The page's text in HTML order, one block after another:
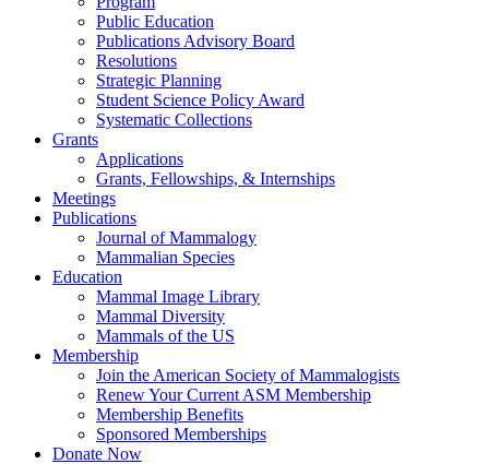
Public Education
Publications Advisory Board
Resolutions
Strategic Planning
Student Science Policy Award
Systematic Collections
Grants
Applications
Grants, Fellowships, & Internships
Meetings
Publications
Journal of Mammalogy
Mammalian Species
Education
Mammal Image Library
Mammal Diversity
Mammals of the US
Membership
Join the American Society of Mammalogists
Renew Your Current ASM Membership
Membership Benefits
Sponsored Memberships
Donate Now